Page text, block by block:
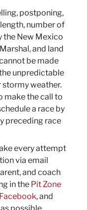
postponing,
number of
the New Mexico
and land
be made
unpredictable
weather.
make the call to
a race by
preceding race
every attempt
via email
and coach
in the Pit Zone
Facebook, and